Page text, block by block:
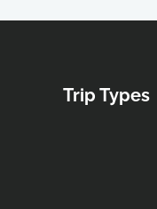
Trip Types